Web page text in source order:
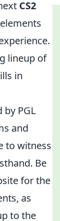
CS2
lineup of
in
PGL
and
to witness
Be
for the
as
to the